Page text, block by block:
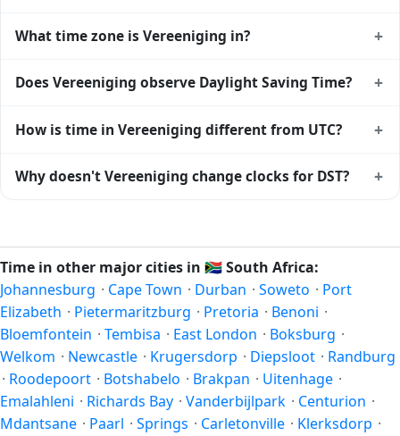
What time zone is Vereeniging in? +
UTC+02:00. The IANA time zone identifier is
operating systems and time databases worldwide.
Does Vereeniging observe Daylight Saving Time? +
The local time stays atAfrica/Johannesburg(SAST) —
How is time in Vereeniging different from UTC? +
Universal Time (UTC). UTC is the global time standard from
Vereeniging's local time, use ourtime calculator.
Why doesn't Vereeniging change clocks for DST? +
shift clocks because daylight hours stay relatively constant
year-round; others have abolished DST for policy reasons.
Time in other major cities in 🇿🇦South Africa:
Johannesburg · Cape Town · Durban · Soweto · Port
Elizabeth · Pietermaritzburg · Pretoria · Benoni ·
Bloemfontein · Tembisa · East London · Boksburg ·
Welkom · Newcastle · Krugersdorp · Diepsloot · Randburg
· Roodepoort · Botshabelo · Brakpan · Uitenhage ·
Emalahleni · Richards Bay · Vanderbijlpark · Centurion ·
Mdantsane · Paarl · Springs · Carletonville · Klerksdorp ·